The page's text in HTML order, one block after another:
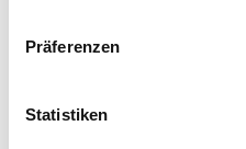
Präferenzen
Statistiken